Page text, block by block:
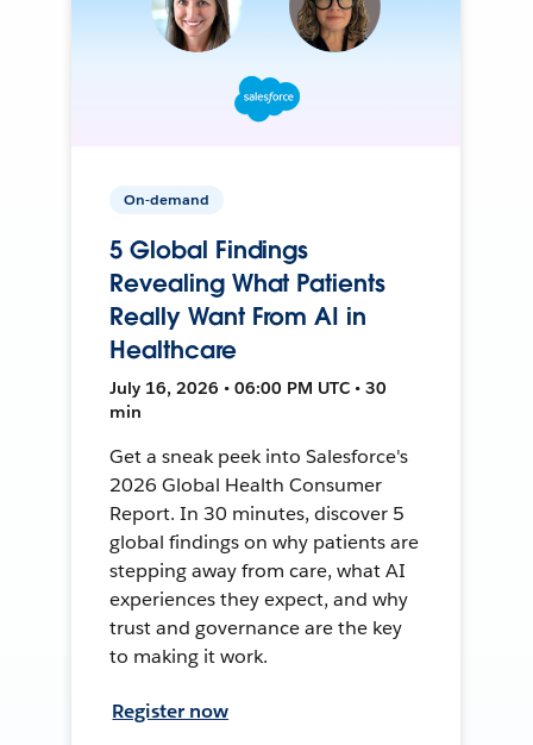
On-demand
5 Global Findings
Revealing What Patients
Really Want From AI in
Healthcare
July 16, 2026 • 06:00 PM UTC • 30
min
Get a sneak peek into Salesforce's
2026 Global Health Consumer
Report. In 30 minutes, discover 5
global findings on why patients are
stepping away from care, what AI
experiences they expect, and why
trust and governance are the key
to making it work.
Register now